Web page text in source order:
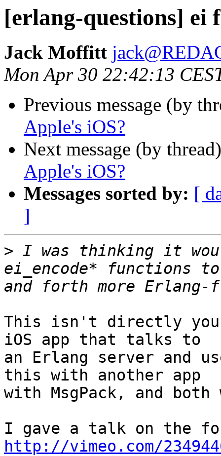
[erlang-questions] ei
Jack Moffitt
Mon Apr 30 22:42:13
Previous message (by
Apple's iOS?
Next message (by
Apple's iOS?
Messages sorted by: [
]
> I was thinking it
ei_encode* functions
This isn't directly
iOS app that talks to
an Erlang server and
this with another app
with MsgPack, and
http://vimeo.com/